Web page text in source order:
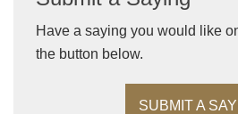
Have a saying you would like
the button below.
SUBMIT A